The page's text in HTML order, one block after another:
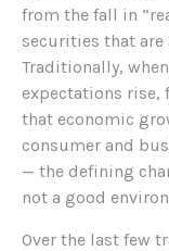
from the fall in
securities that
Traditionally,
expectations rise,
that economic
consumer and
— the defining
not a good
Over the last few